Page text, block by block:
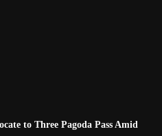
to Three Pagoda Pass Amid